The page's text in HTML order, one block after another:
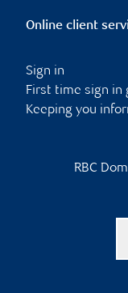
Online client
Sign in
First time sign in
Keeping you
RBC